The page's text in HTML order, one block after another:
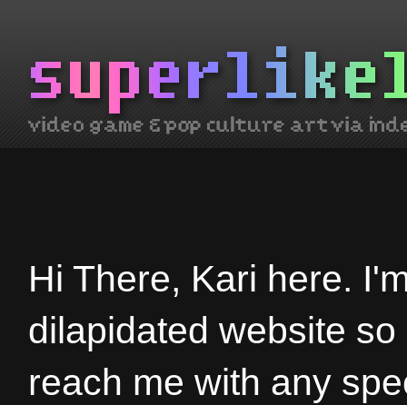
Hi There, Kari here.
dilapidated website
reach me with any